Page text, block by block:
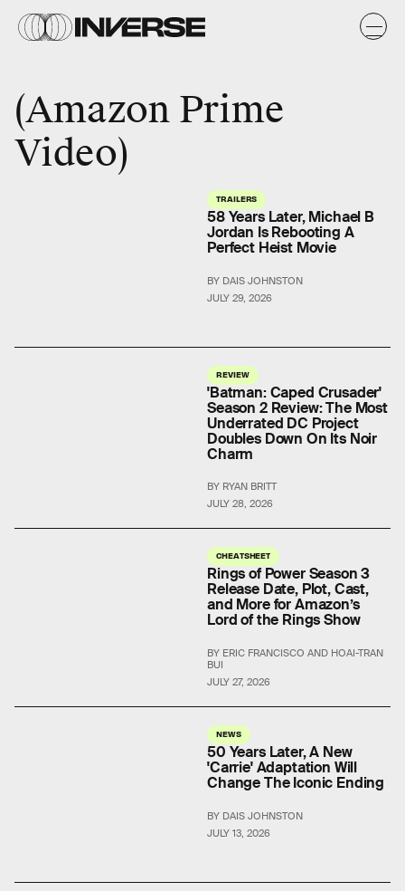
Amazon Prime
Video
TRAILERS
JULY 29, 2026
58 Years Later, Michael B
Jordan Is Rebooting A
Perfect Heist Movie
BY DAIS JOHNSTON
REVIEW
JULY 28, 2026
'Batman: Caped Crusader'
Season 2 Review: The Most
Underrated DC Project
Doubles Down On Its Noir
Charm
BY RYAN BRITT
CHEATSHEET
JULY 27, 2026
Rings of Power Season 3
Release Date, Plot, Cast,
and More for Amazon’s
Lord of the Rings Show
BY ERIC FRANCISCO AND HOAI-TRAN
BUI
NEWS
JULY 13, 2026
50 Years Later, A New
'Carrie' Adaptation Will
Change The Iconic Ending
BY DAIS JOHNSTON